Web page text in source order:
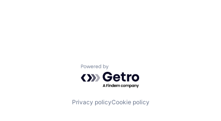
Powered by Getro.com
Privacy policyCookie policy